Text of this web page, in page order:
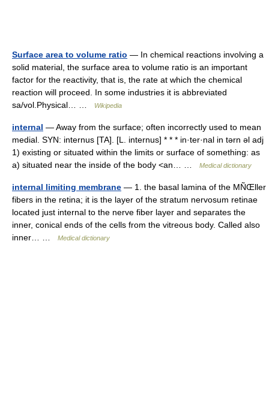
Surface area to volume ratio — In chemical reactions involving a
solid material, the surface area to volume ratio is an important
factor for the reactivity, that is, the rate at which the chemical
reaction will proceed. In some industries it is abbreviated
sa/vol.Physical… …
Wikipedia
internal — Away from the surface; often incorrectly used to mean
medial. SYN: internus [TA]. [L. internus] * * * in·ter·nal in tərn əl adj
1) existing or situated within the limits or surface of something: as
a) situated near the inside of the body <an… …
Medical dictionary
internal limiting membrane — 1. the basal lamina of the MÑŒller
fibers in the retina; it is the layer of the stratum nervosum retinae
located just internal to the nerve fiber layer and separates the
inner, conical ends of the cells from the vitreous body. Called also
inner… …
Medical dictionary